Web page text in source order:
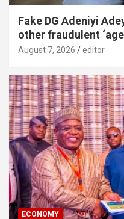
Fake DG Adeniyi
other fraudulent
August 7, 2026 editor
ECONOMY